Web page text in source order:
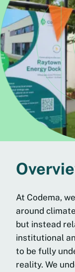
At Codema,
around
but instead
institutional
to be fully
reality. We